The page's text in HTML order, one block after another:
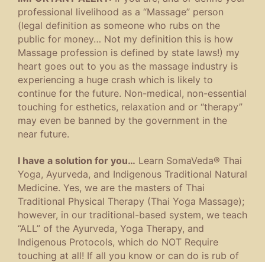
professional livelihood as a “Massage” person
(legal definition as someone who rubs on the
public for money… Not my definition this is how
Massage profession is defined by state laws!) my
heart goes out to you as the massage industry is
experiencing a huge crash which is likely to
continue for the future. Non-medical, non-essential
touching for esthetics, relaxation and or “therapy”
may even be banned by the government in the
near future.
I have a solution for you… Learn SomaVeda® Thai
Yoga, Ayurveda, and Indigenous Traditional Natural
Medicine. Yes, we are the masters of Thai
Traditional Physical Therapy (Thai Yoga Massage);
however, in our traditional-based system, we teach
“ALL” of the Ayurveda, Yoga Therapy, and
Indigenous Protocols, which do NOT Require
touching at all! If all you know or can do is rub of